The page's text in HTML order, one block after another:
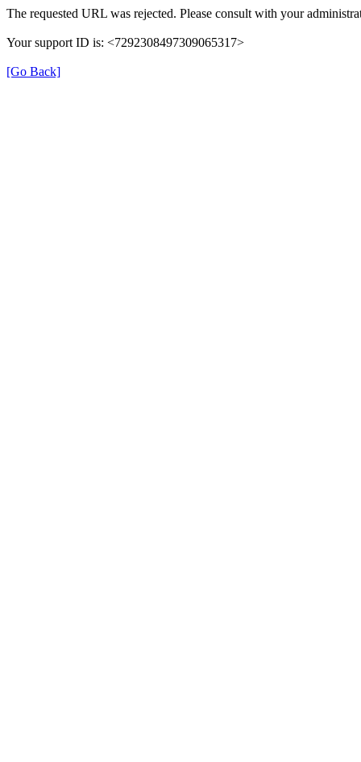
The requested URL was rejected. Please consult with your
Your support ID is: <7292308497309065317>
[Go Back]